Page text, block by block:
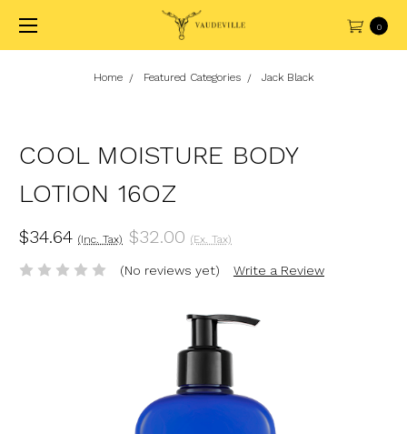
0
Home Featured Categories Jack Black
COOL MOISTURE BODY
LOTION 16OZ
$34.64 (Inc. Tax) $32.00 (Ex. Tax)
(No reviews yet) Write a Review